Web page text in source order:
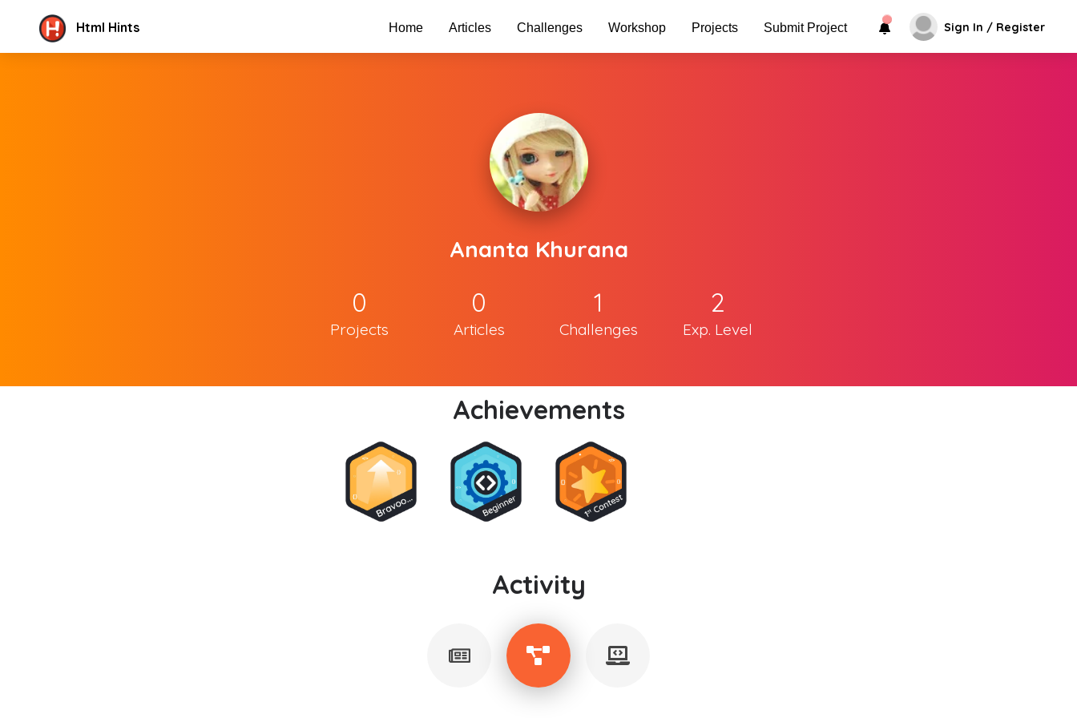
Html Hints Home Articles Challenges Workshop Projects Submit Project Sign In / Register
Ananta Khurana
0
Projects
0
Articles
1
Challenges
2
Exp. Level
Achievements
Activity